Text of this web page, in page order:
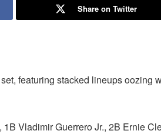
Share on Twitter
featuring stacked lineups oozing
Vladimir Guerrero Jr., 2B Ernie